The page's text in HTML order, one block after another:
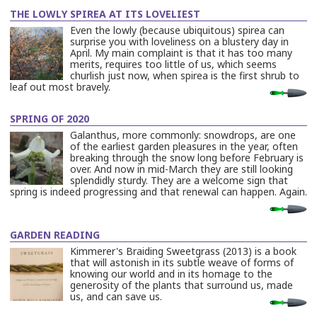
THE LOWLY SPIREA AT ITS LOVELIEST
Even the lowly (because ubiquitous) spirea can
surprise you with loveliness on a blustery day in
April. My main complaint is that it has too many
merits, requires too little of us, which seems
churlish just now, when spirea is the first shrub to
leaf out most bravely.
…
SPRING OF 2020
Galanthus, more commonly: snowdrops, are one
of the earliest garden pleasures in the year, often
breaking through the snow long before February is
over. And now in mid-March they are still looking
splendidly sturdy. They are a welcome sign that
spring is indeed progressing and that renewal can happen. Again.
…
GARDEN READING
Kimmerer's Braiding Sweetgrass (2013) is a book
that will astonish in its subtle weave of forms of
knowing our world and in its homage to the
generosity of the plants that surround us, made
us, and can save us.
…